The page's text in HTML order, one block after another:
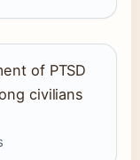
of PTSD
civilians